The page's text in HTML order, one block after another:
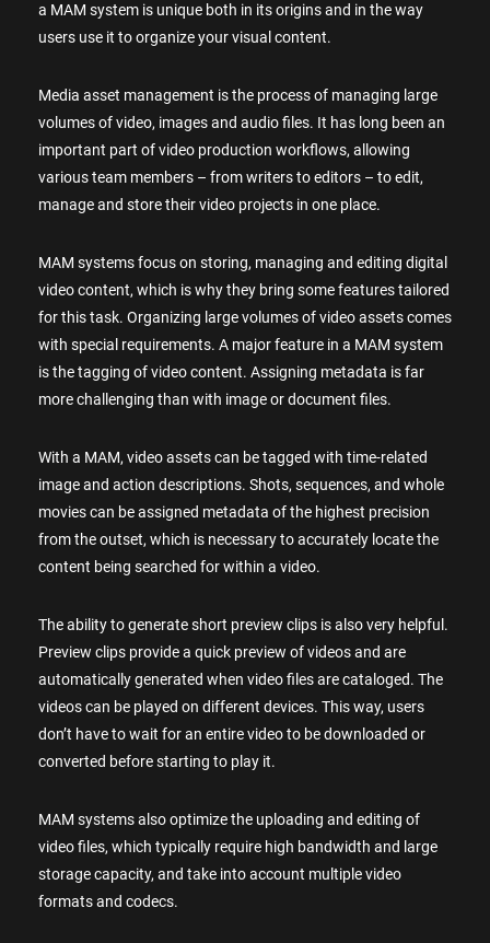
a MAM system is unique both in its origins and in the way
users use it to organize your visual content.
Media asset management is the process of managing large
volumes of video, images and audio files. It has long been an
important part of video production workflows, allowing
various team members – from writers to editors – to edit,
manage and store their video projects in one place.
MAM systems focus on storing, managing and editing digital
video content, which is why they bring some features tailored
for this task. Organizing large volumes of video assets comes
with special requirements. A major feature in a MAM system
is the tagging of video content. Assigning metadata is far
more challenging than with image or document files.
With a MAM, video assets can be tagged with time-related
image and action descriptions. Shots, sequences, and whole
movies can be assigned metadata of the highest precision
from the outset, which is necessary to accurately locate the
content being searched for within a video.
The ability to generate short preview clips is also very helpful.
Preview clips provide a quick preview of videos and are
automatically generated when video files are cataloged. The
videos can be played on different devices. This way, users
don’t have to wait for an entire video to be downloaded or
converted before starting to play it.
MAM systems also optimize the uploading and editing of
video files, which typically require high bandwidth and large
storage capacity, and take into account multiple video
formats and codecs.